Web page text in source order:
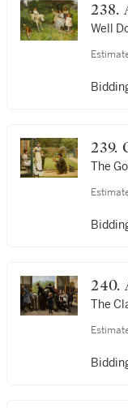
Well
The
240. Auguste Joseph
The